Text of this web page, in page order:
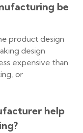
be
product design
design
expensive than
or
help